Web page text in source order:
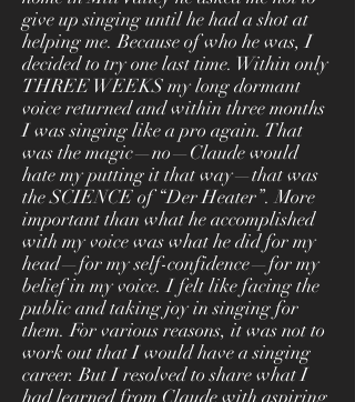
give up singing until he had a shot at
helping me. Because of who he was, I
decided to try one last time. Within only
THREE WEEKS my long dormant
voice returned and within three months
I was singing like a pro again. That
was the magic—no—Claude would
hate my putting it that way—that was
the SCIENCE of “Der Heater”. More
important than what he accomplished
with my voice was what he did for my
head—for my self-confidence—for my
belief in my voice. I felt like facing the
public and taking joy in singing for
them. For various reasons, it was not to
work out that I would have a singing
career. But I resolved to share what I
had learned from Claude with aspiring